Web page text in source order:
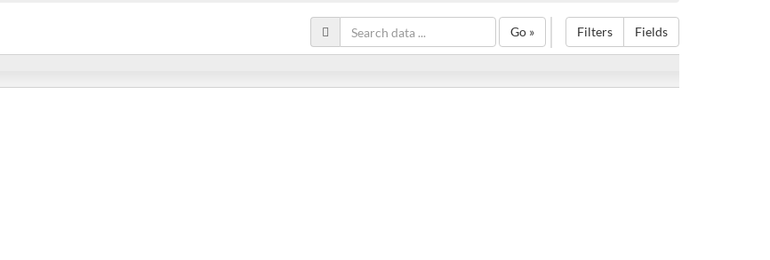
Filters Fields
Go »